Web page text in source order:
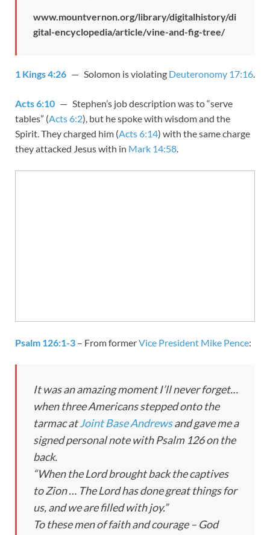
www.mountvernon.org/library/digitalhistory/di
gital-encyclopedia/article/vine-and-fig-tree/
1 Kings 4:26 — Solomon is violating Deuteronomy 17:16.
Acts 6:10 — Stephen’s job description was to “serve
tables” (Acts 6:2), but he spoke with wisdom and the
Spirit. They charged him (Acts 6:14) with the same charge
they attacked Jesus with in Mark 14:58.
Psalm 126:1-3 – From formerVice President Mike Pence:
It was an amazing moment I’ll never forget…
when three Americans stepped onto the
tarmac atJoint Base Andrewsand gave me a
signed personal note with Psalm 126on the
back.
“When the Lord brought back the captives
to Zion … The Lord has done great things for
us, and we are filled with joy.”
To these men of faith and courage – God